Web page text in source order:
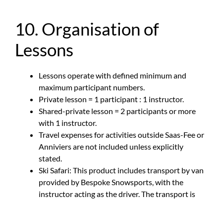
10. Organisation of
Lessons
Lessons operate with defined minimum and
maximum participant numbers.
Private lesson = 1 participant : 1 instructor.
Shared-private lesson = 2 participants or more
with 1 instructor.
Travel expenses for activities outside Saas-Fee or
Anniviers are not included unless explicitly
stated.
Ski Safari: This product includes transport by van
provided by Bespoke Snowsports, with the
instructor acting as the driver. The transport is